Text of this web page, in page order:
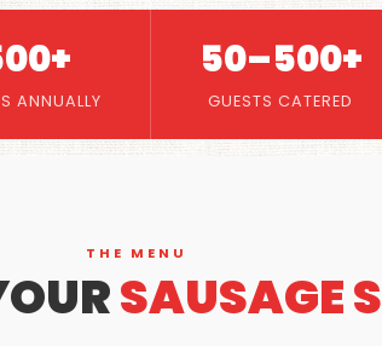
ANNUALLY
50–500+
GUESTS CATERED
THE MENU
SAUSAGE